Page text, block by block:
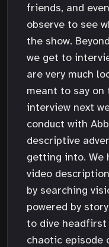
friends, and
observe to see
the show.
we get to
are very much
meant to say
interview next
conduct with
descriptive
getting into. We
video
by searching
powered by
to dive
chaotic episode